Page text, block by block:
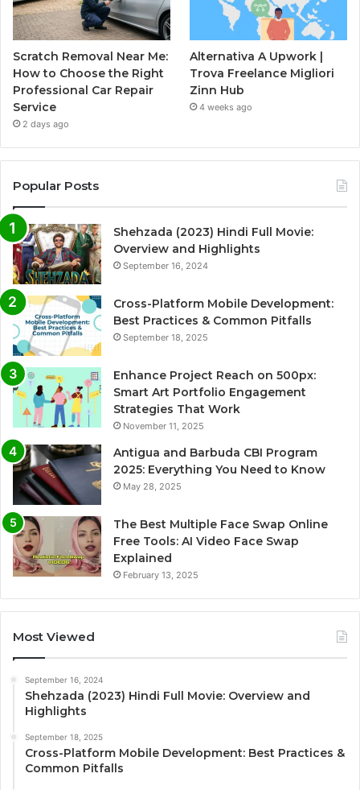
Scratch Removal Near Me:
How to Choose the Right
Professional Car Repair
Service
2 days ago
Alternativa A Upwork |
Trova Freelance Migliori
Zinn Hub
4 weeks ago
Popular Posts
Shehzada (2023) Hindi Full Movie:
Overview and Highlights
September 16, 2024
Cross-Platform Mobile Development:
Best Practices & Common Pitfalls
September 18, 2025
Enhance Project Reach on 500px:
Smart Art Portfolio Engagement
Strategies That Work
November 11, 2025
Antigua and Barbuda CBI Program
2025: Everything You Need to Know
May 28, 2025
The Best Multiple Face Swap Online
Free Tools: AI Video Face Swap
Explained
February 13, 2025
Most Viewed
September 16, 2024
Shehzada (2023) Hindi Full Movie: Overview and
Highlights
September 18, 2025
Cross-Platform Mobile Development: Best Practices &
Common Pitfalls